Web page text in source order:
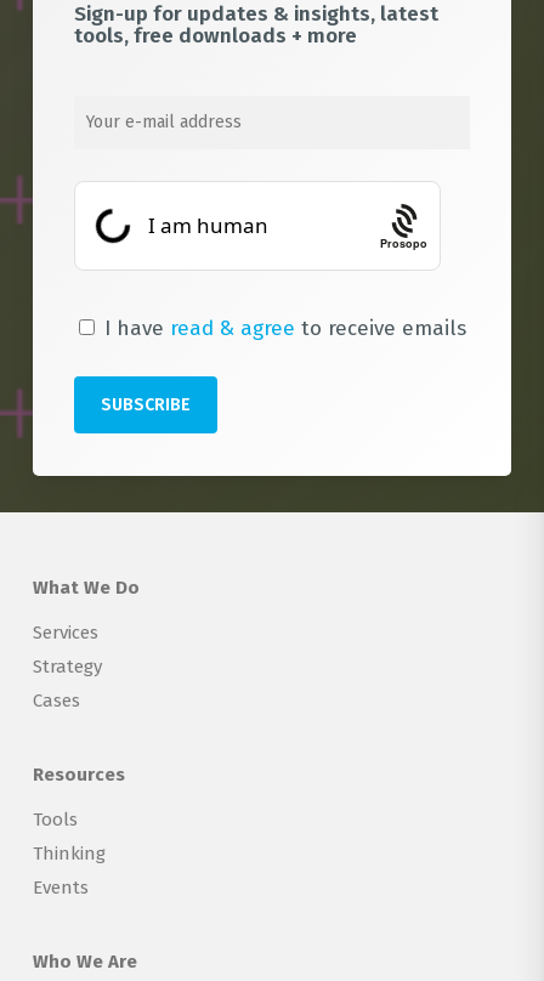
Sign-up for updates & insights, latest
tools, free downloads + more
Prosopo
I have read & agree to receive emails
What We Do
Services
Strategy
Cases
Resources
Tools
Thinking
Events
Who We Are